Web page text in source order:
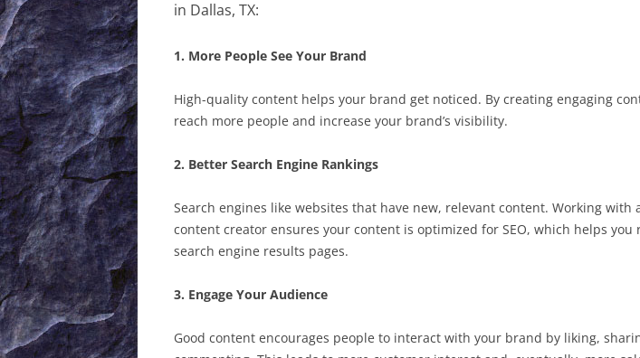
in Dallas, TX:
1. More People See Your Brand
High-quality content helps your brand get noticed. By creating engaging
reach more people and increase your brand’s visibility.
2. Better Search Engine Rankings
Search engines like websites that have new, relevant content. Working with
content creator ensures your content is optimized for SEO, which helps you
search engine results pages.
3. Engage Your Audience
Good content encourages people to interact with your brand by liking,